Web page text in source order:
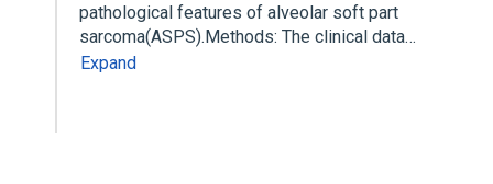
pathological features of alveolar soft part
sarcoma(ASPS).Methods: The clinical data…
Expand